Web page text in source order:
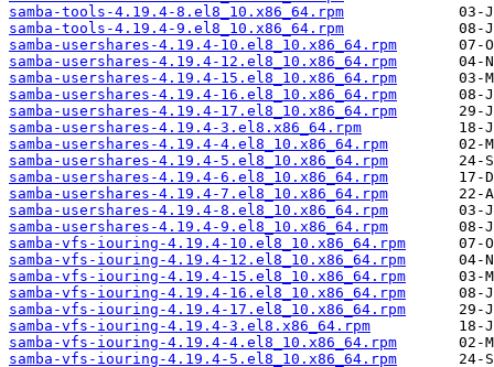
samba-tools-4.19.4-8.el8_10.x86_64.rpm
samba-tools-4.19.4-9.el8_10.x86_64.rpm
samba-usershares-4.19.4-10.el8_10.x86_64.rpm
samba-usershares-4.19.4-12.el8_10.x86_64.rpm
samba-usershares-4.19.4-15.el8_10.x86_64.rpm
samba-usershares-4.19.4-16.el8_10.x86_64.rpm
samba-usershares-4.19.4-17.el8_10.x86_64.rpm
samba-usershares-4.19.4-3.el8.x86_64.rpm
samba-usershares-4.19.4-4.el8_10.x86_64.rpm
samba-usershares-4.19.4-5.el8_10.x86_64.rpm
samba-usershares-4.19.4-6.el8_10.x86_64.rpm
samba-usershares-4.19.4-7.el8_10.x86_64.rpm
samba-usershares-4.19.4-8.el8_10.x86_64.rpm
samba-usershares-4.19.4-9.el8_10.x86_64.rpm
samba-vfs-iouring-4.19.4-10.el8_10.x86_64.rpm
samba-vfs-iouring-4.19.4-12.el8_10.x86_64.rpm
samba-vfs-iouring-4.19.4-15.el8_10.x86_64.rpm
samba-vfs-iouring-4.19.4-16.el8_10.x86_64.rpm
samba-vfs-iouring-4.19.4-17.el8_10.x86_64.rpm
samba-vfs-iouring-4.19.4-3.el8.x86_64.rpm
samba-vfs-iouring-4.19.4-4.el8_10.x86_64.rpm
samba-vfs-iouring-4.19.4-5.el8_10.x86_64.rpm